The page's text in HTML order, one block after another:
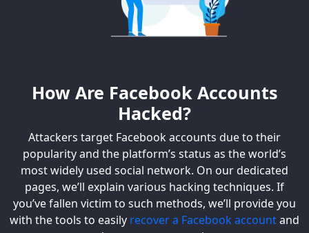
How Are Facebook Accounts
Hacked?
Attackers target Facebook accounts due to their
popularity and the platform’s status as the world’s
most widely used social network. On our dedicated
pages, we’ll explain various hacking techniques. If
you’ve fallen victim to such methods, we’ll provide you
with the tools to easily recover a Facebook accountand